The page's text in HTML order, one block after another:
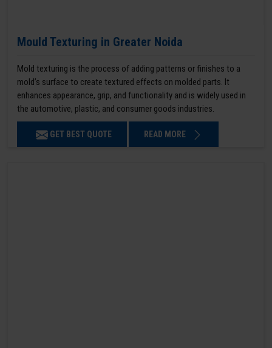
Mould Texturing in Greater Noida
Mold texturing is the process of adding patterns or finishes to a
mold’s surface to create textured effects on molded parts. It
enhances appearance, grip, and functionality and is widely used in
the automotive, plastic, and consumer goods industries.
GET BEST QUOTE READ MORE